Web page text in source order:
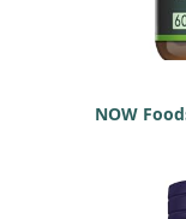
NOW